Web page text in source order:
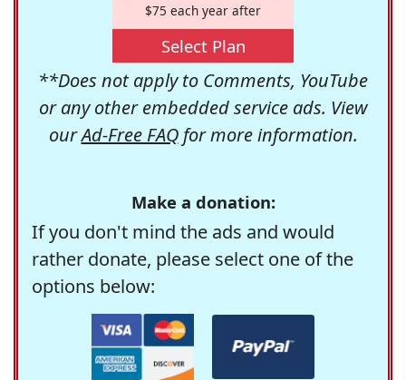
$75 each year after
Select Plan
**Does not apply to Comments, YouTube
or any other embedded service ads. View
ourAd-Free FAQfor more information.
Make a donation:
If you don't mind the ads and would
rather donate, please select one of the
options below: